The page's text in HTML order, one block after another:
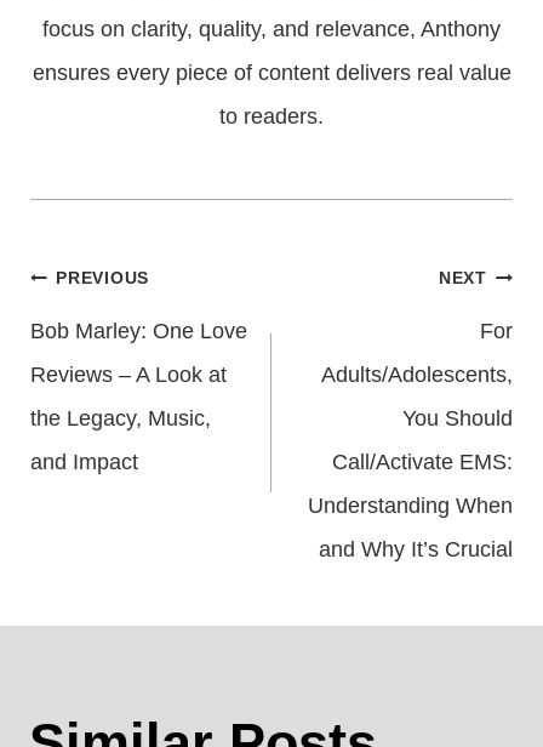
focus on clarity, quality, and relevance, Anthony
ensures every piece of content delivers real value
to readers.
Post
Navigation
PREVIOUS
Bob Marley: One Love
Reviews – A Look at
the Legacy, Music,
and Impact
NEXT
For
Adults/Adolescents,
You Should
Call/Activate EMS:
Understanding When
and Why It’s Crucial